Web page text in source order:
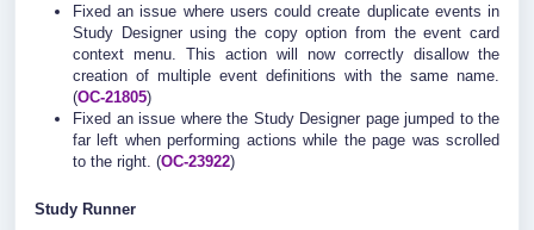
Fixed an issue where users could create duplicate events in
Study Designer using the copy option from the event card
context menu. This action will now correctly disallow the
creation of multiple event definitions with the same name.
(OC-21805)
Fixed an issue where the Study Designer page jumped to the
far left when performing actions while the page was scrolled
to the right. (OC-23922)
Study Runner